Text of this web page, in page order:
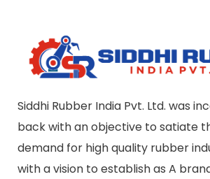
Siddhi Rubber India Pvt. Ltd. was
back with an objective to satiate
demand for high quality rubber
with a vision to establish as A